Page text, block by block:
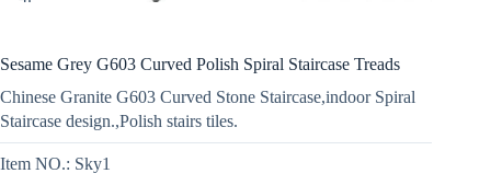
Sesame Grey G603 Curved Polish Spiral Staircase Treads
Chinese Granite G603 Curved Stone Staircase,indoor Spiral
Staircase design.,Polish stairs tiles.
Item NO.: Sky1